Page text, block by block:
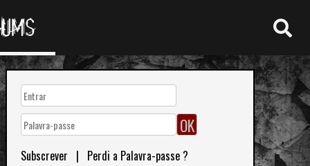
Subscrever | Perdi a Palavra-passe ?